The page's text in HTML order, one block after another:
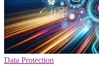
Data Protection